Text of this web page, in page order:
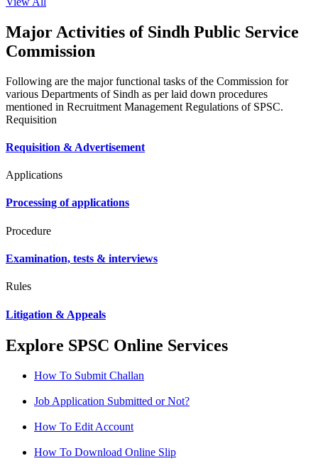
Major Activities of Sindh Public Service
Commission
Following are the major functional tasks of the Commission for
various Departments of Sindh as per laid down procedures
mentioned in Recruitment Management Regulations of SPSC.
Requisition
Requisition & Advertisement
Applications
Processing of applications
Procedure
Examination, tests & interviews
Rules
Litigation & Appeals
Explore SPSC Online Services
How To Submit Challan
Job Application Submitted or Not?
How To Edit Account
How To Download Online Slip